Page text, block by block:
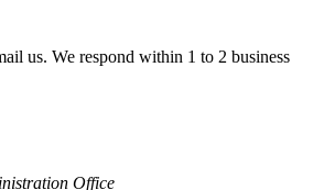
us. We respond within 1 to 2 business
Office